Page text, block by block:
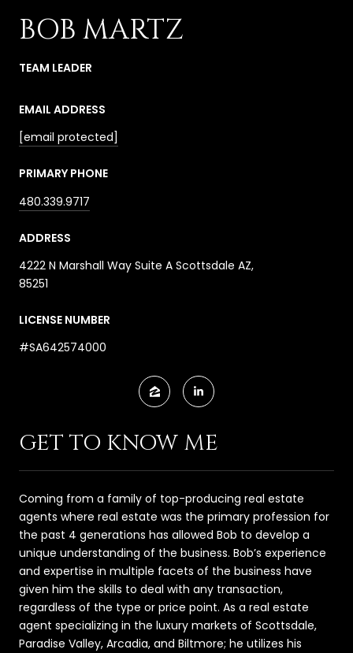
BOB MARTZ
TEAM LEADER
EMAIL ADDRESS
[email protected]
PRIMARY PHONE
480.339.9717
ADDRESS
4222 N Marshall Way Suite A Scottsdale AZ,
85251
LICENSE NUMBER
#SA642574000
GET TO KNOW ME
Coming from a family of top-producing real estate
agents where real estate was the primary profession for
the past 4 generations has allowed Bob to develop a
unique understanding of the business. Bob’s experience
and expertise in multiple facets of the business have
given him the skills to deal with any transaction,
regardless of the type or price point. As a real estate
agent specializing in the luxury markets of Scottsdale,
Paradise Valley, Arcadia, and Biltmore; he utilizes his